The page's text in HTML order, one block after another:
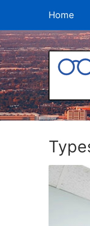
Home